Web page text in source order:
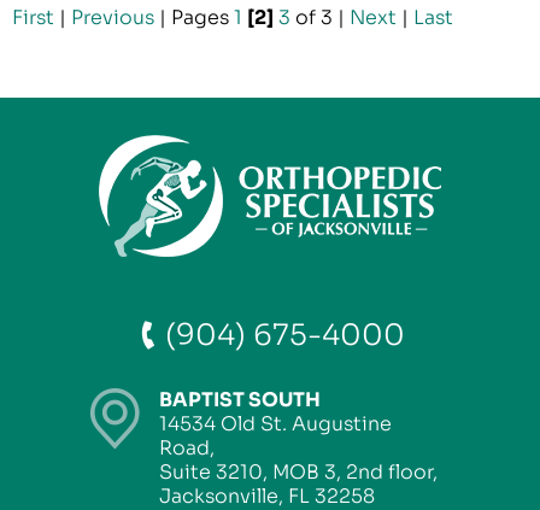
First | Previous | Pages1 [2] 3 of 3 | Next | Last
(904) 675-4000
BAPTIST SOUTH
14534 Old St. Augustine
Road,
Suite 3210, MOB 3, 2nd floor,
Jacksonville, FL 32258